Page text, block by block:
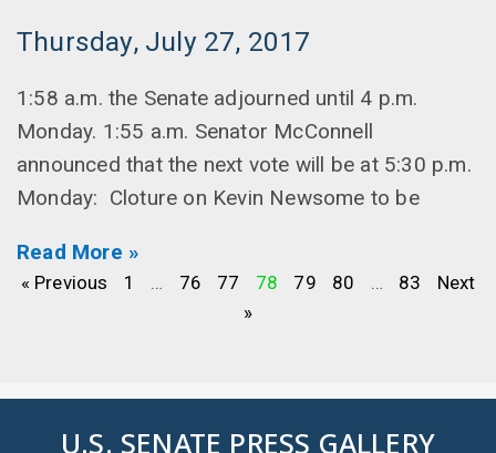
Thursday, July 27, 2017
1:58 a.m. the Senate adjourned until 4 p.m.
Monday. 1:55 a.m. Senator McConnell
announced that the next vote will be at 5:30 p.m.
Monday: Cloture on Kevin Newsome to be
Read More »
« Previous 1 … 76 77 78 79 80 … 83
Next
»
U.S. SENATE PRESS GALLERY